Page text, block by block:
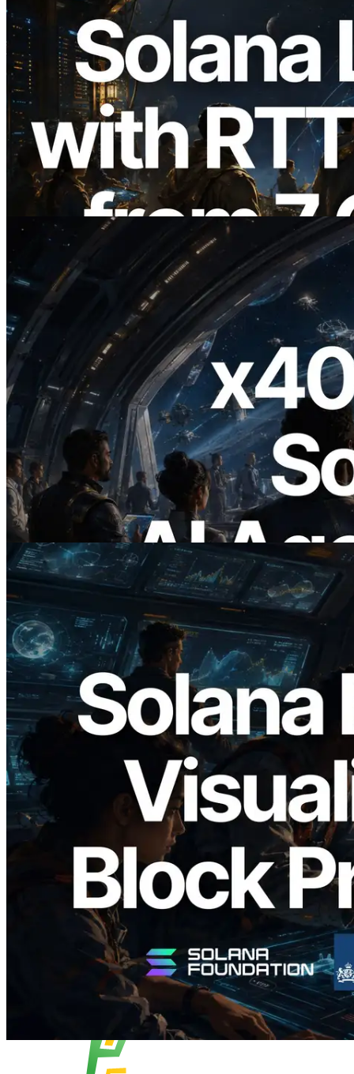
2026.08.05
ERPC Expands Solana Leader Slot API
with Ping Measurement from 7 Global
Regions — Validators Information API
Also Launched
Read this article
2026.07.04
ERPC Launches x402-Enabled Solana
RPC — Opening the Era Where AI
Agents Pay for the APIs They Need on
Demand
Read this article
2026.05.24
Validators Solutions Launches Solana
Block Analyzer — Visualizing Per-Slot
Block Production Time and Assigned
Validators
Read this article